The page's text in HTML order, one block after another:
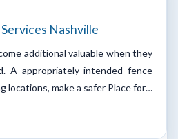
Nashville
additional valuable when they
A appropriately intended fence
locations, make a safer Place for…